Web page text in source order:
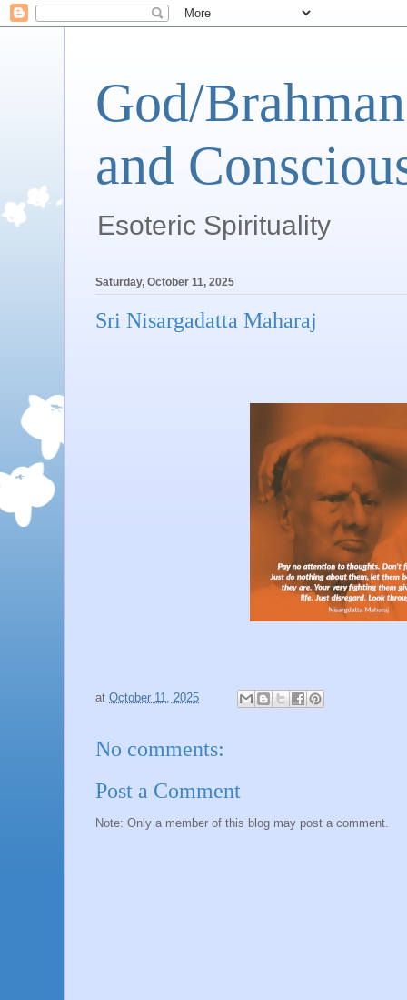
God/
and
Esoteric Spirituality
Saturday, October 11, 2025
Sri Nisargadatta Maharaj
at October 11, 2025
No comments:
Post a Comment
Note: Only a member of this blog may post a comment.